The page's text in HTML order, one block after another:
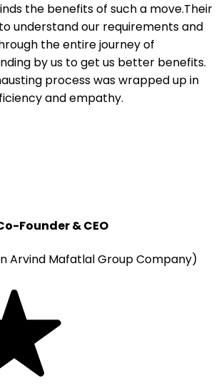
the benefits of such a move.Their
understand our requirements and
the entire journey of
by us to get us better benefits.
process was wrapped up in
and empathy.
Founder & CEO
Arvind Mafatlal Group Company)